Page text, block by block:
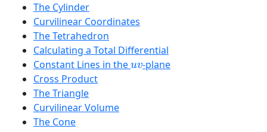
The Cylinder
Curvilinear Coordinates
The Tetrahedron
Calculating a Total Differential
Constant Lines in the uv
uv-plane
Cross Product
The Triangle
Curvilinear Volume
The Cone